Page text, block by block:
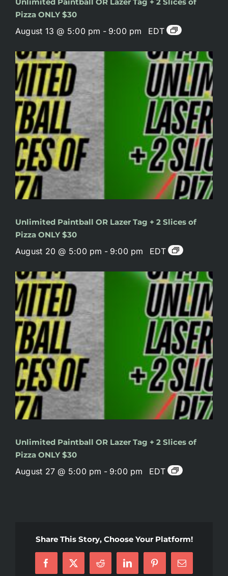
Pizza ONLY $30
August 13 @ 5:00 pm - 9:00 pm EDT
Unlimited Paintball OR Lazer Tag + 2 Slices of
Pizza ONLY $30
August 20 @ 5:00 pm - 9:00 pm EDT
Unlimited Paintball OR Lazer Tag + 2 Slices of
Pizza ONLY $30
August 27 @ 5:00 pm - 9:00 pm EDT
Share This Story, Choose Your Platform!
Facebook
X Reddit LinkedInPinterestEmail